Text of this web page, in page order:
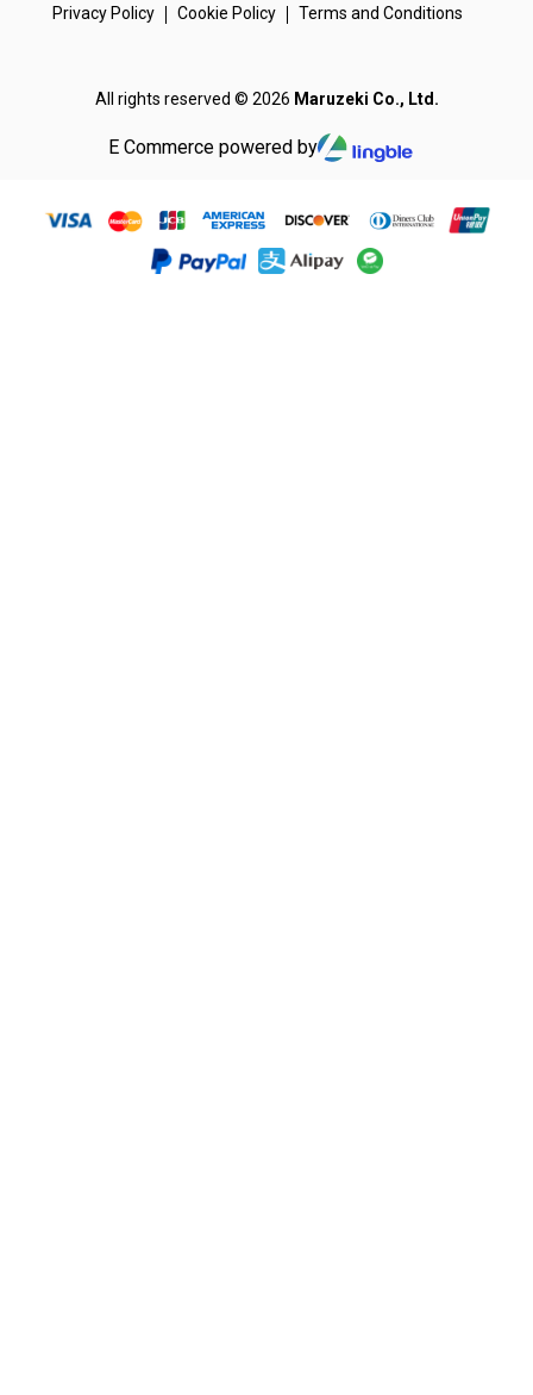
Privacy Policy Cookie Policy Terms and Conditions
All rights reserved © 2026 Maruzeki Co., Ltd.
E Commerce powered by